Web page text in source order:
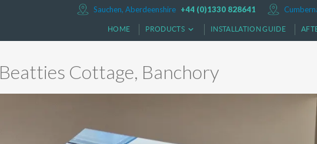
Sauchen, Aberdeenshire +44 (0)1330 828641
HOME PRODUCTS INSTALLATION GUIDE
Beatties Cottage, Banchory